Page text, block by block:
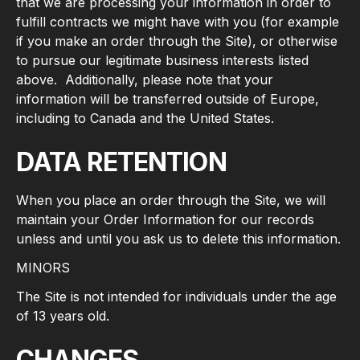
fulfill contracts we might have with you (for example
if you make an order through the Site), or otherwise
to pursue our legitimate business interests listed
above. Additionally, please note that your
information will be transferred outside of Europe,
including to Canada and the United States.
DATA RETENTION
When you place an order through the Site, we will
maintain your Order Information for our records
unless and until you ask us to delete this information.
MINORS
The Site is not intended for individuals under the age
of 13 years old.